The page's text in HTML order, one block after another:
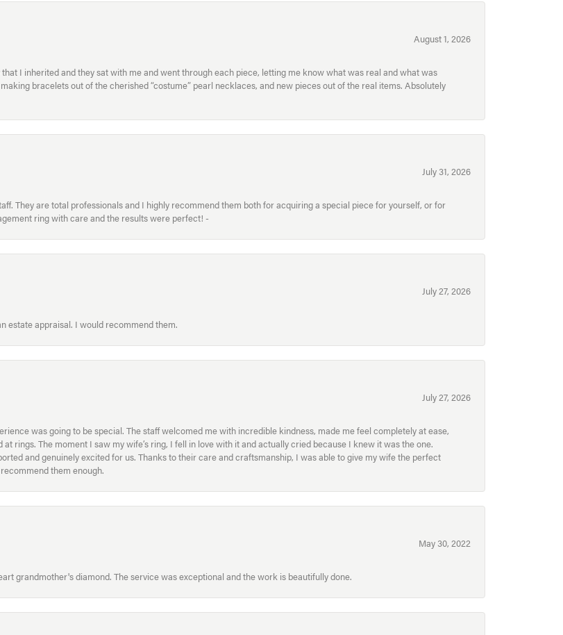
August 1, 2026
I inherited and they sat with me and went through each piece, letting me know what was real and what was
bracelets out of the cherished “costume” pearl necklaces, and new pieces out of the real items. Absolutely
July 31, 2026
They are total professionals and I highly recommend them both for acquiring a special piece for yourself, or for
ring with care and the results were perfect! -
July 27, 2026
estate appraisal. I would recommend them.
July 27, 2026
was going to be special. The staff welcomed me with incredible kindness, made me feel completely at ease,
rings. The moment I saw my wife’s ring, I fell in love with it and actually cried because I knew it was the one.
and genuinely excited for us. Thanks to their care and craftsmanship, I was able to give my wife the perfect
them enough.
May 30, 2022
grandmother's diamond. The service was exceptional and the work is beautifully done.